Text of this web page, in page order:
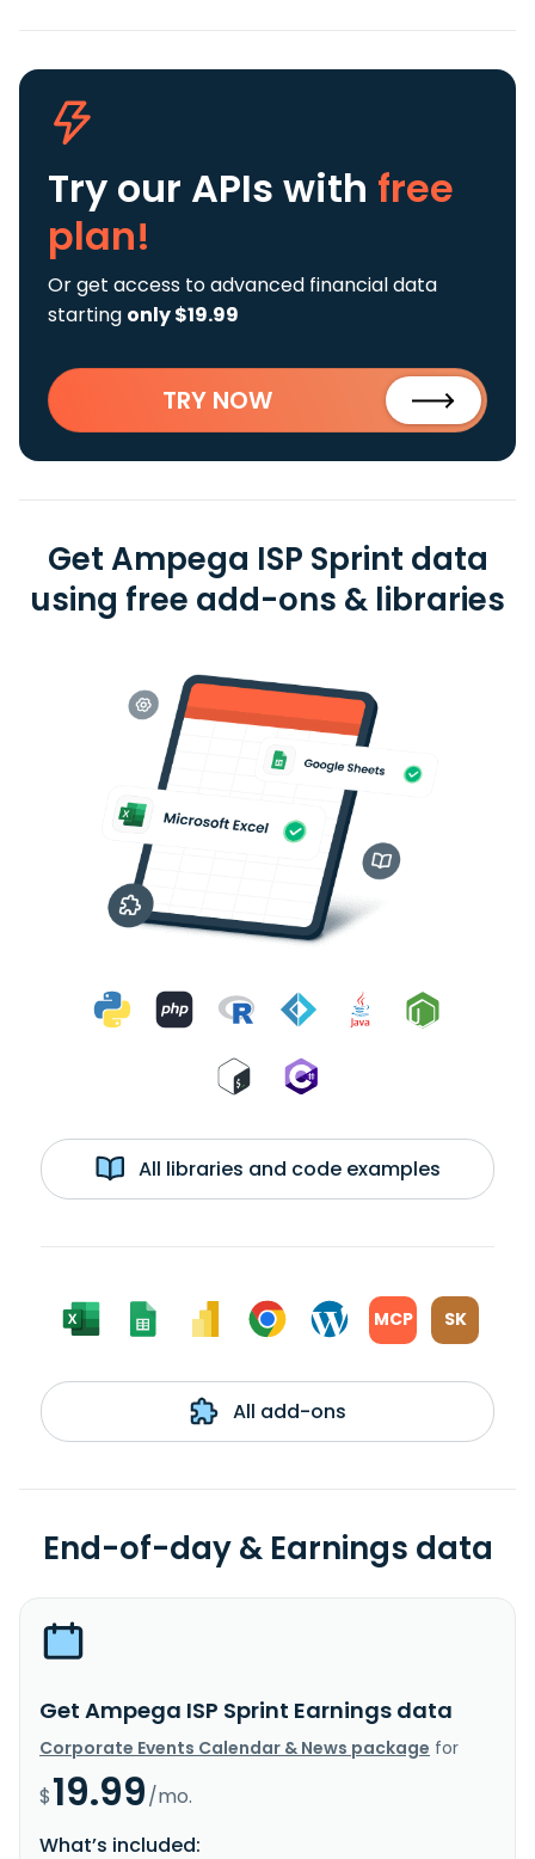
Try our APIs with free
plan!
Or get access to advanced financial data
starting only $19.99
TRY NOW
Get Ampega ISP Sprint data
using free add-ons & libraries
All libraries and code examples
MCP SK
All add-ons
End-of-day & Earnings data
Get Ampega ISP Sprint Earnings data
Corporate Events Calendar & News package for
$19.99/mo.
What’s included: